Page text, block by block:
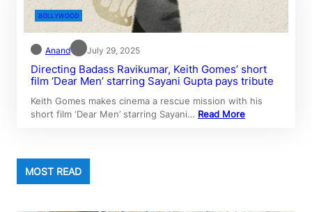
BOLLYWOOD
Anand July 29, 2025
Directing Badass Ravikumar, Keith Gomes’ short
film ‘Dear Men’ starring Sayani Gupta pays tribute
Keith Gomes makes cinema a rescue mission with his
short film ‘Dear Men’ starring Sayani… Read More
MOST READ